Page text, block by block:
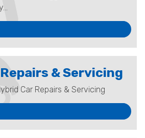
& Servicing
Car Repairs & Servicing